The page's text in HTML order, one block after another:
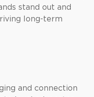
stand out and
long-term
and connection